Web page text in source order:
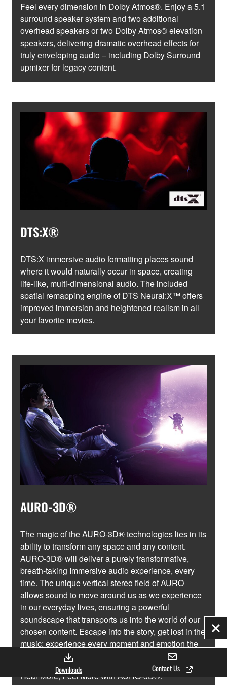
Feel every dimension in Dolby Atmos®. Enjoy a 5.1
surround speaker system and two additional
overhead speakers or two Dolby Atmos® elevation
speakers, delivering dramatic overhead effects for
truly enveloping audio – including Dolby Surround
upmixer for legacy content.
DTS:X®
DTS:X immersive audio formatting places sound
where it would naturally occur in space, creating
life-like, multi-dimensional audio. The included
spatial remapping engine of DTS Neural:X™ offers
improved immersion and heightened realism in all
your favorite movies.
AURO-3D®
The magic of the AURO-3D® technologies lies in its
ability to transform any space and any content.
AURO-3D® will deliver a purely transformative,
breath-taking Immersive audio experience, every
time. The unique vertical stereo field of AURO
allows sound to move around us as we experience
in our everyday lives, ensuring a powerful
soundscape that transports us into the world of our
chosen content. Escape into the story, get lost in the
music; experience every moment and emotion the
way nature intended.
Hear More, Feel More with AURO-3D®.
Downloads Contact Us